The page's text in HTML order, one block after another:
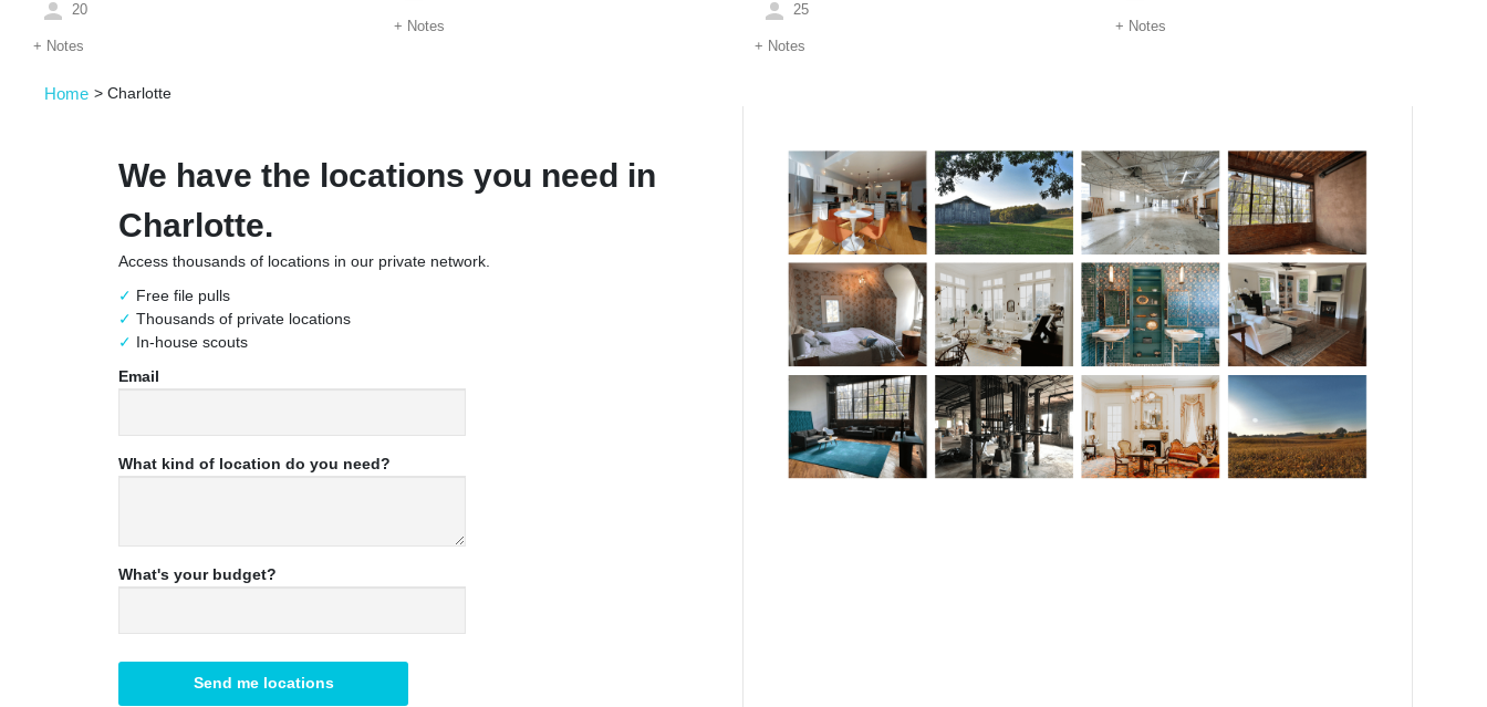
20
+ Notes
+ Notes
25
+ Notes
+ Notes
Home > Charlotte
We have the locations you need in
Charlotte.
Access thousands of locations in our private network.
Free file pulls
Thousands of private locations
In-house scouts
Email
What kind of location do you need?
What's your budget?
Send me locations